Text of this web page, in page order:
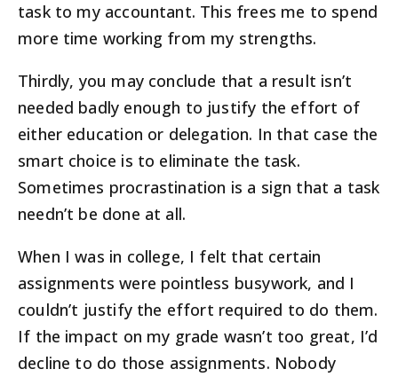
task to my accountant. This frees me to spend
more time working from my strengths.
Thirdly, you may conclude that a result isn’t
needed badly enough to justify the effort of
either education or delegation. In that case the
smart choice is to eliminate the task.
Sometimes procrastination is a sign that a task
needn’t be done at all.
When I was in college, I felt that certain
assignments were pointless busywork, and I
couldn’t justify the effort required to do them.
If the impact on my grade wasn’t too great, I’d
decline to do those assignments. Nobody